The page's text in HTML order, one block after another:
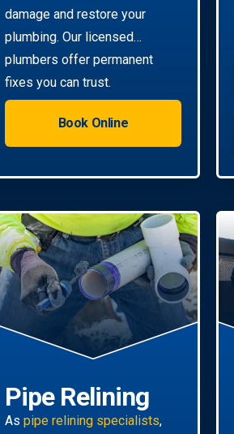
damage and restore your
plumbing. Our licensed
plumbers offer permanent
fixes you can trust.
Book Online
Pipe Relining
As pipe relining specialists,